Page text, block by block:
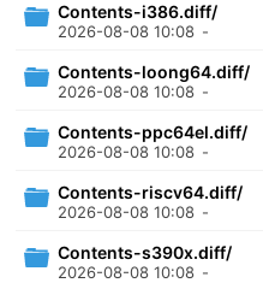
Contents-i386.diff/
2026-08-08 10:08 -
Contents-loong64.diff/
2026-08-08 10:08 -
Contents-ppc64el.diff/
2026-08-08 10:08 -
Contents-riscv64.diff/
2026-08-08 10:08 -
Contents-s390x.diff/
2026-08-08 10:08 -